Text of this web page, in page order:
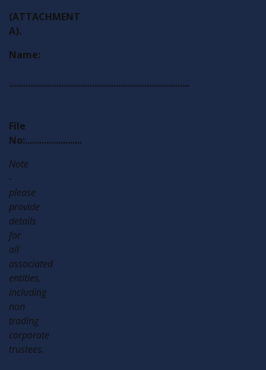
(ATTACHMENT
A).
Name:
............................................................................
File
No:........................
Note
-
please
provide
details
for
all
associated
entities,
including
non
trading
corporate
trustees.